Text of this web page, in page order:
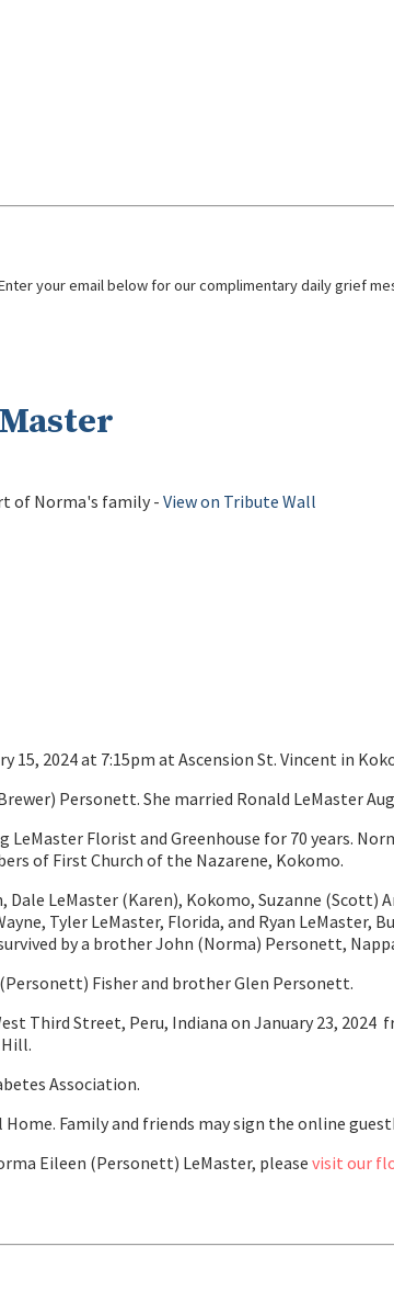
your email below for our complimentary daily grief
of Norma's family - View on Tribute Wall
15, 2024 at 7:15pm at Ascension St. Vincent in
Personett. She married Ronald LeMaster
Florist and Greenhouse for 70 years.
of First Church of the Nazarene, Kokomo.
LeMaster (Karen), Kokomo, Suzanne
Tyler LeMaster, Florida, and Ryan LeMaster,
by a brother John (Norma) Personett,
Fisher and brother Glen Personett.
Third Street, Peru, Indiana on January 23,
Association.
Family and friends may sign the online
Eileen (Personett) LeMaster, pleasevisit our